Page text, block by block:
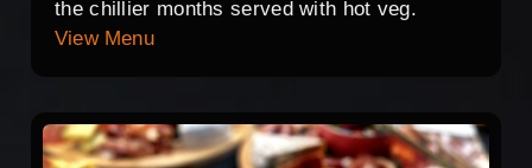
the chillier months served with hot veg.
View Menu